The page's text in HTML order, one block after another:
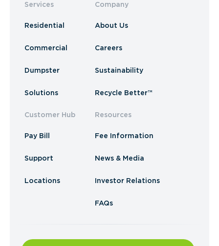
Services
Residential
Commercial
Dumpster
Solutions
Customer Hub
Pay Bill
Support
Locations
Company
About Us
Careers
Sustainability
Recycle Better™
Resources
Fee Information
News & Media
Investor Relations
FAQs